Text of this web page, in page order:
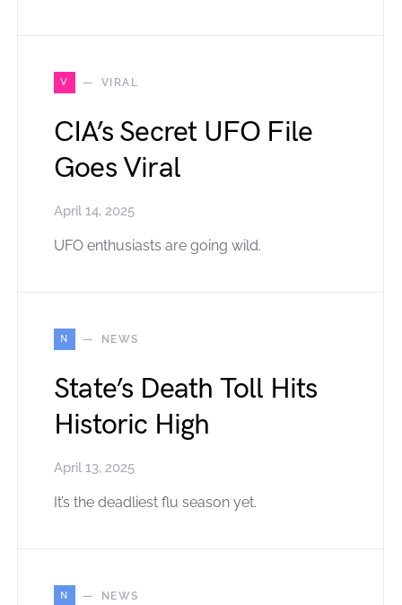
V VIRAL
CIA’s Secret UFO File
Goes Viral
April 14, 2025
UFO enthusiasts are going wild.
N NEWS
State’s Death Toll Hits
Historic High
April 13, 2025
It’s the deadliest flu season yet.
N NEWS